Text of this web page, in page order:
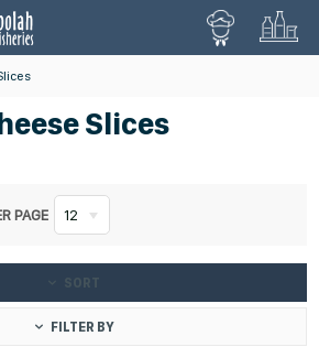
Slices
PAGE 12
SORT
FILTER BY